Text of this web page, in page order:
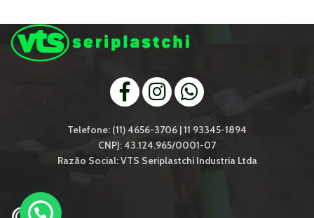
ACCESSORIES
POTENTI PARTURIENT PARTURIE
Telefone: (11) 4656-3706 | 11 93345-1894
CNPJ: 43.124.965/0001-07
Razão Social: VTS Seriplastchi Industria Ltda